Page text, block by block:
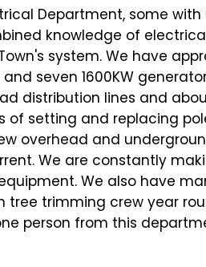
Department, some
knowledge of
system. We have
seven 1600KW
distribution lines and
of setting and replacing
overhead and
We are constantly
We also have
trimming crew year
person from this